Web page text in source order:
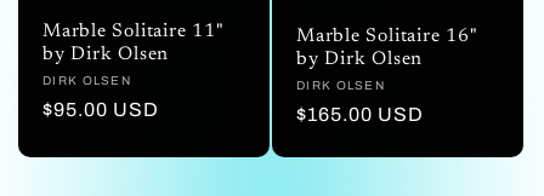
Marble Solitaire 11"
by Dirk Olsen
Vendor:
DIRK OLSEN
Regular
$95.00 USD
Marble Solitaire 16"
by Dirk Olsen
Vendor:
DIRK OLSEN
Regular
$165.00 USD